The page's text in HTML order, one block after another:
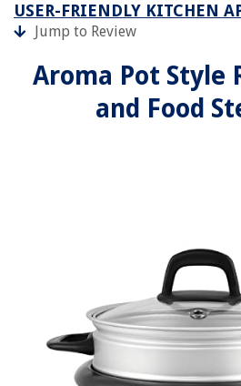
USER-FRIENDLY KITCHEN
Jump to Review
Aroma Pot Style
and Food